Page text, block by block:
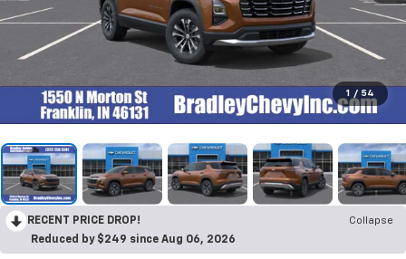
1 / 54
RECENT PRICE DROP!
Collapse
Reduced by $249 since Aug 06, 2026